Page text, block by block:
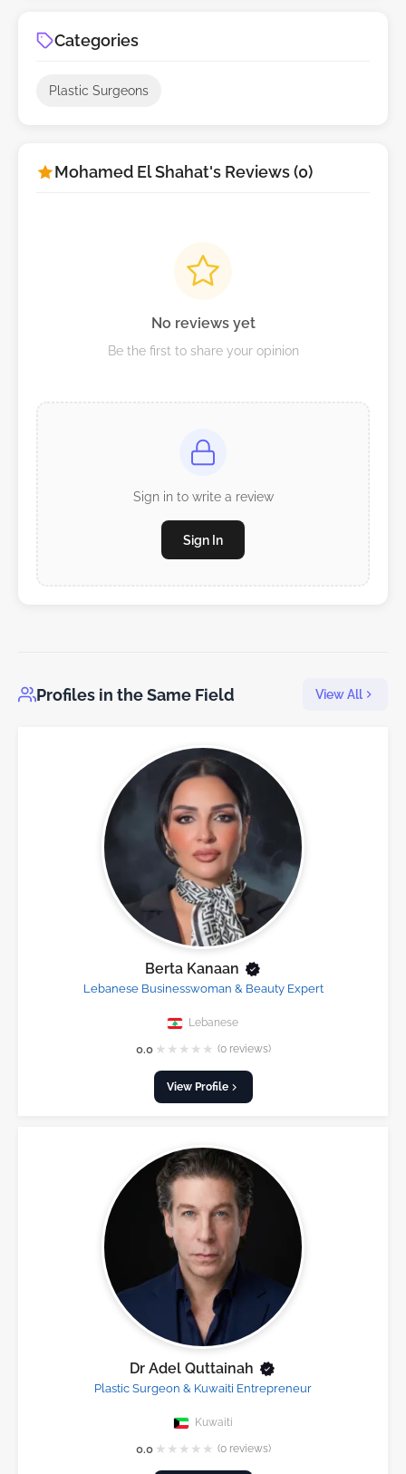
Categories
Plastic Surgeons
Mohamed El Shahat's Reviews (0)
No reviews yet
Be the first to share your opinion
Sign in to write a review
Sign In
Profiles in the Same Field View All
Berta Kanaan
Lebanese Businesswoman & Beauty Expert
Lebanese
0.0 ★ ★ ★ ★ ★ (0 reviews)
View Profile
Dr Adel Quttainah
Plastic Surgeon & Kuwaiti Entrepreneur
Kuwaiti
0.0 ★ ★ ★ ★ ★ (0 reviews)